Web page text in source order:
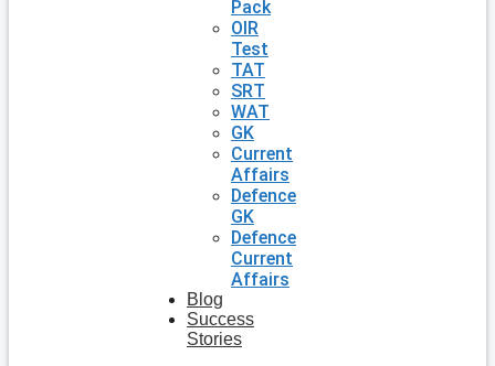
Pack
OIR
Test
TAT
SRT
WAT
GK
Current
Affairs
Defence
GK
Defence
Current
Affairs
Blog
Success
Stories